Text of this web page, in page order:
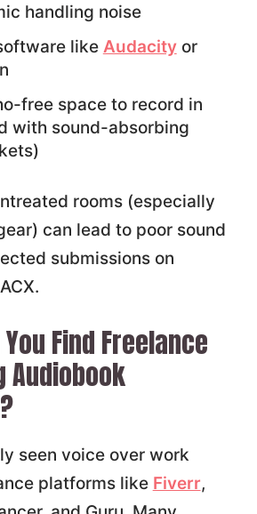
handling noise
like Audacityor
free space to record in
with sound-absorbing
rooms (especially
can lead to poor sound
submissions on
Find Freelance
Audiobook
seen voice over work
platforms like Fiverr,